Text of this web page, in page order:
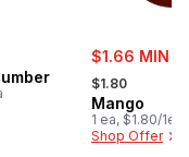
sale:
$1.66 MIN 3
, formerly:
$1.80
Mango
1 ea, $1.80/1ea
Shop Offer